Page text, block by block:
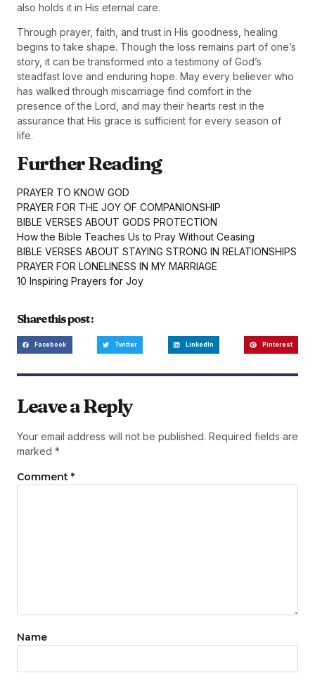
also holds it in His eternal care.
Through prayer, faith, and trust in His goodness, healing
begins to take shape. Though the loss remains part of one’s
story, it can be transformed into a testimony of God’s
steadfast love and enduring hope. May every believer who
has walked through miscarriage find comfort in the
presence of the Lord, and may their hearts rest in the
assurance that His grace is sufficient for every season of
life.
Further Reading
PRAYER TO KNOW GOD
PRAYER FOR THE JOY OF COMPANIONSHIP
BIBLE VERSES ABOUT GODS PROTECTION
How the Bible Teaches Us to Pray Without Ceasing
BIBLE VERSES ABOUT STAYING STRONG IN RELATIONSHIPS
PRAYER FOR LONELINESS IN MY MARRIAGE
10 Inspiring Prayers for Joy
Share this post :
Facebook Twitter LinkedIn Pinterest
Leave a Reply
Your email address will not be published. Required fields are
marked *
Comment *
Name